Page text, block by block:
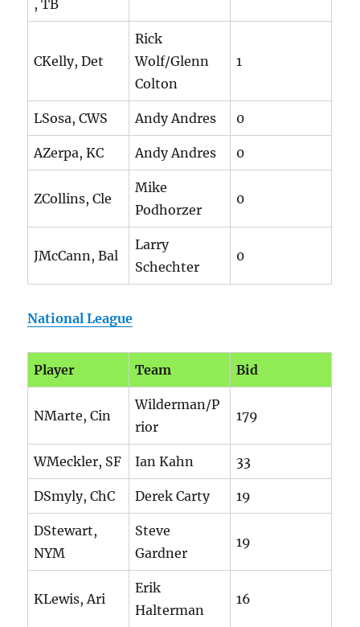
, TB
CKelly, Det
Rick
Wolf/Glenn
Colton
1
LSosa, CWS Andy Andres 0
AZerpa, KC Andy Andres 0
ZCollins, Cle
Mike
Podhorzer
0
JMcCann, Bal
Larry
Schechter
0
National League
Player Team Bid
NMarte, Cin
Wilderman/P
rior
179
WMeckler, SF Ian Kahn 33
DSmyly, ChC Derek Carty 19
DStewart,
NYM
Steve
Gardner
19
KLewis, Ari
Erik
Halterman
16